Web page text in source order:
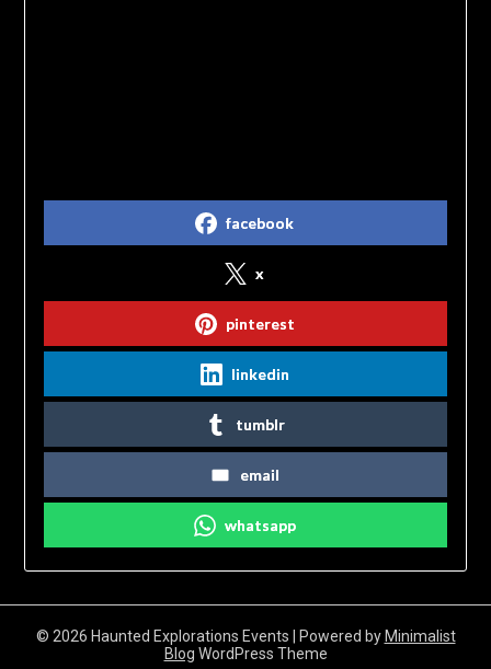
facebook
x
pinterest
linkedin
tumblr
email
whatsapp
© 2026 Haunted Explorations Events | Powered by Minimalist
Blog WordPress Theme